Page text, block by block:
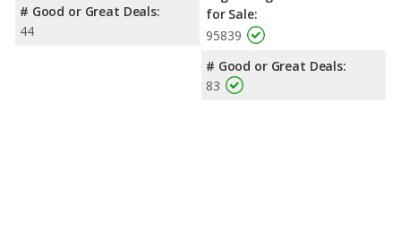
# Good or Great Deals:
44
for Sale:
95839
# Good or Great Deals:
83